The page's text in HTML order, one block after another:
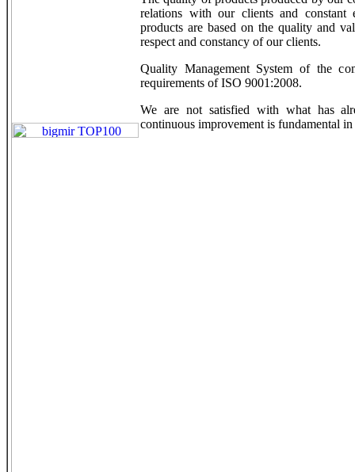
relations with our clients and
products are based on the quality and
respect and constancy of our clients.
Quality Management System of the
requirements of ISO 9001:2008.
We are not satisfied with what has
continuous improvement is fundamental